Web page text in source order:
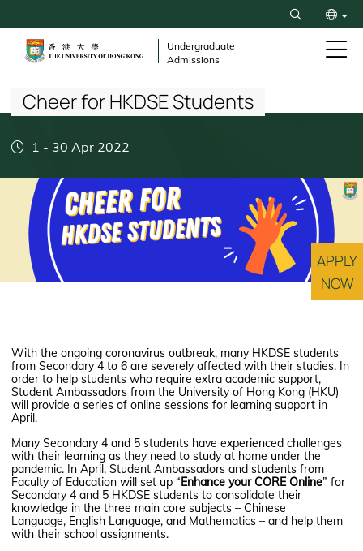
to
content
Search
Undergraduate
Admissions
Breadcrumb
Cheer for HKDSE Students
1 - 30 Apr 2022
With the ongoing coronavirus outbreak, many HKDSE students
from Secondary 4 to 6 are severely affected with their studies. In
order to help students who require extra academic support,
Student Ambassadors from the University of Hong Kong (HKU)
will provide a series of online sessions for learning support in
April.
Many Secondary 4 and 5 students have experienced challenges
with their learning as they need to study at home under the
pandemic. In April, Student Ambassadors and students from
Faculty of Education will set up “Enhance your CORE Online” for
Secondary 4 and 5 HKDSE students to consolidate their
knowledge in the three main core subjects – Chinese
Language, English Language, and Mathematics – and help them
with their school assignments.
APPLY
NOW